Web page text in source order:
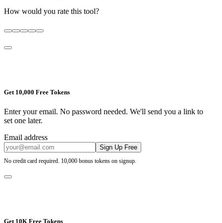
How would you rate this tool?
Get 10,000 Free Tokens
Enter your email. No password needed. We'll send you a link to
set one later.
Email address
Sign Up Free
No credit card required. 10,000 bonus tokens on signup.
Get 10K Free Tokens